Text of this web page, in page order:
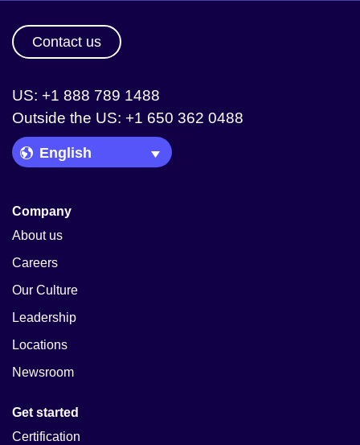
Contact us
US: +1 888 789 1488
Outside the US: +1 650 362 0488
Language Picker
Company
About us
Careers
Our Culture
Leadership
Locations
Newsroom
Get started
Certification